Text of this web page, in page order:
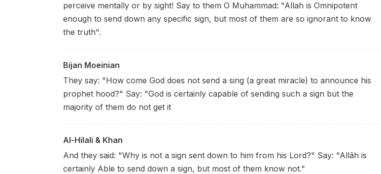
perceive mentally or by sight! Say to them O Muhammad: "Allah is Omnipotent
enough to send down any specific sign, but most of them are so ignorant to know
the truth".
Bijan Moeinian
They say: "How come God does not send a sing (a great miracle) to announce his
prophet hood?" Say: "God is certainly capable of sending such a sign but the
majority of them do not get it
Al-Hilali & Khan
And they said: "Why is not a sign sent down to him from his Lord?" Say: "Allâh is
certainly Able to send down a sign, but most of them know not."